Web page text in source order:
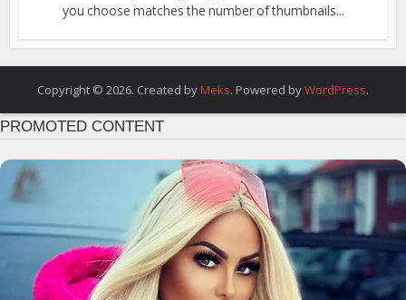
you choose matches the number of thumbnails...
Copyright © 2026. Created by Meks. Powered byWordPress.